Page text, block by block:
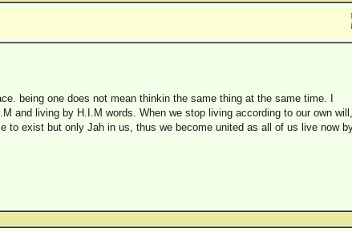
being one does not mean thinkin the same thing at the same time. I
and living by H.I.M words. When we stop living according to our own will,
to exist but only Jah in us, thus we become united as all of us live now